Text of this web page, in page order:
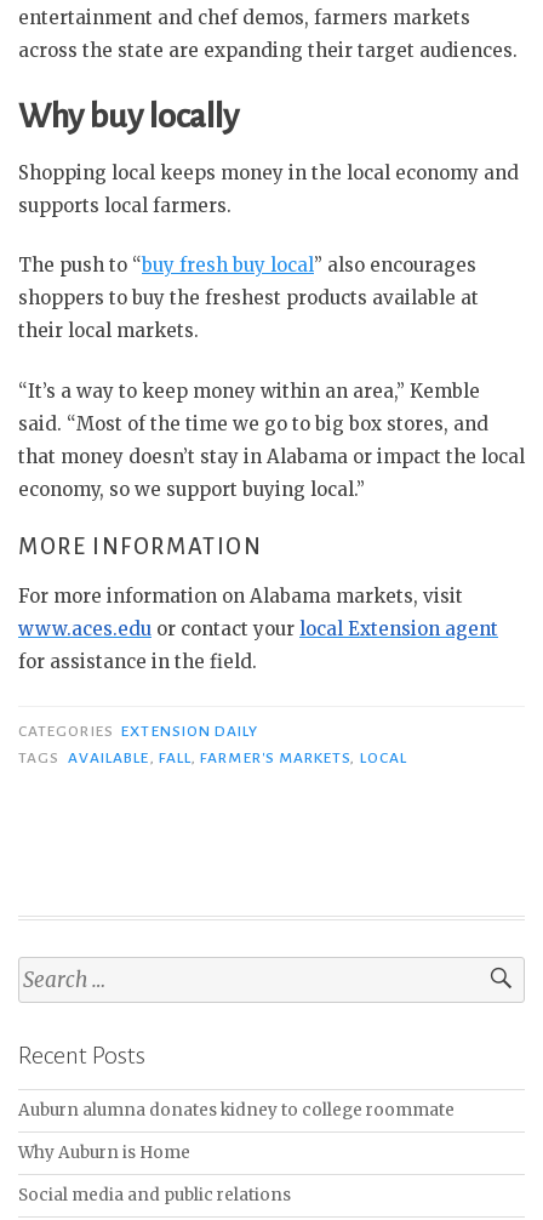
entertainment and chef demos, farmers markets
across the state are expanding their target audiences.
Why buy locally
Shopping local keeps money in the local economy and
supports local farmers.
The push to “buy fresh buy local” also encourages
shoppers to buy the freshest products available at
their local markets.
“It’s a way to keep money within an area,” Kemble
said. “Most of the time we go to big box stores, and
that money doesn’t stay in Alabama or impact the local
economy, so we support buying local.”
MORE INFORMATION
For more information on Alabama markets, visit
www.aces.edu or contact your local Extension agent
for assistance in the field.
CATEGORIES EXTENSION DAILY
TAGS
AVAILABLE FALL ,FARMER'S MARKETS LOCAL
S
e
r
c
h
f
o
r
Recent Posts
Auburn alumna donates kidney to college roommate
Why Auburn is Home
Social media and public relations